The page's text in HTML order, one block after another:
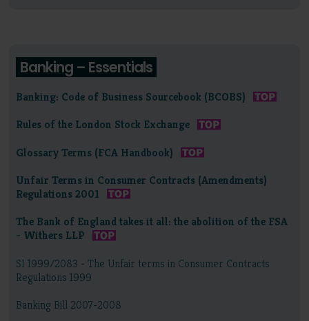
Banking – Essentials
Banking: Code of Business Sourcebook (BCOBS)
Rules of the London Stock Exchange
Glossary Terms (FCA Handbook)
Unfair Terms in Consumer Contracts (Amendments)
Regulations 2001
The Bank of England takes it all: the abolition of the FSA
- Withers LLP
SI 1999/2083 - The Unfair terms in Consumer Contracts
Regulations 1999
Banking Bill 2007-2008